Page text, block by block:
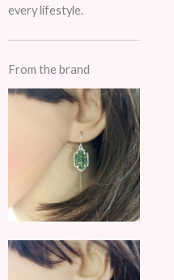
every lifestyle.
From the brand